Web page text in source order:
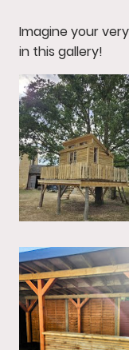
Imagine your
in this gallery!